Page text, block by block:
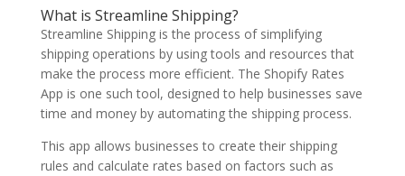
What is Streamline Shipping?
Streamline Shipping is the process of simplifying
shipping operations by using tools and resources that
make the process more efficient. The Shopify Rates
App is one such tool, designed to help businesses save
time and money by automating the shipping process.
This app allows businesses to create their shipping
rules and calculate rates based on factors such as